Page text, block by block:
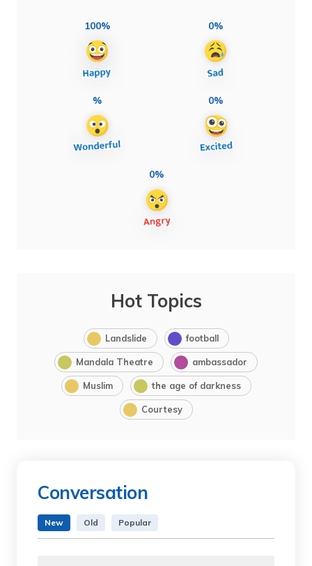
100% 0%
% 0%
0%
Hot Topics
Landslide football
Mandala Theatre ambassador
Muslim the age of darkness
Courtesy
Conversation
New Old Popular